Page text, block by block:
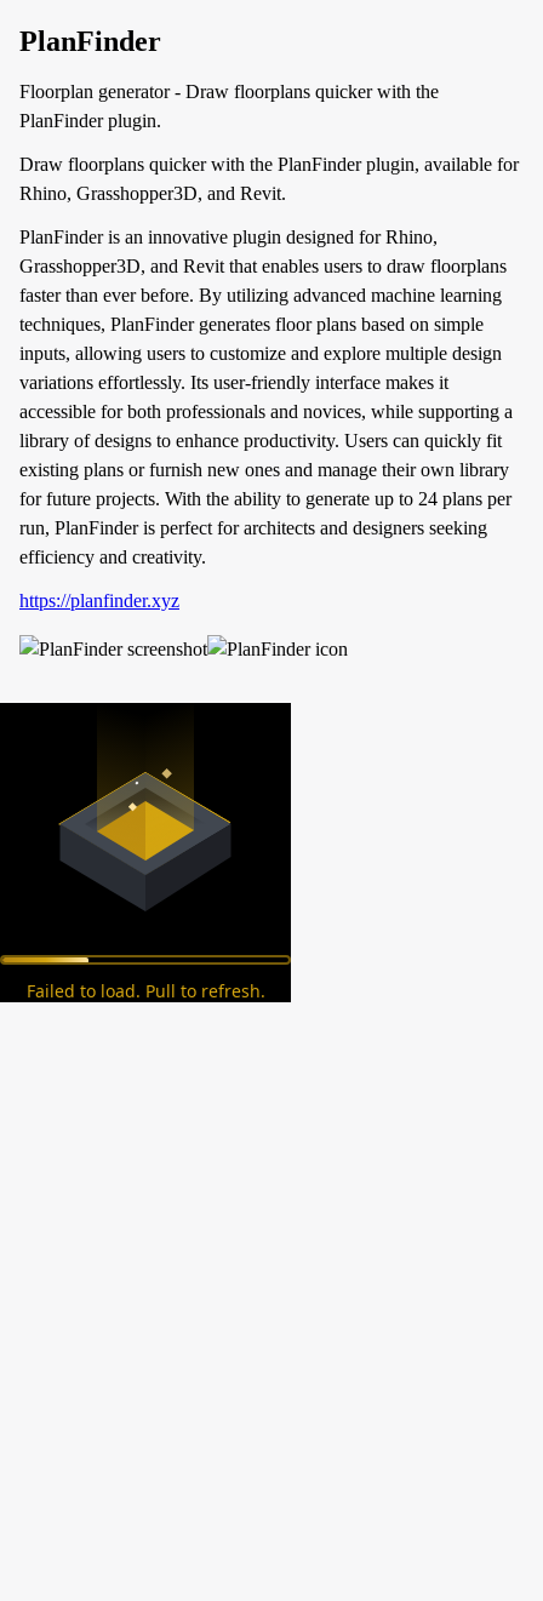
PlanFinder
Floorplan generator - Draw floorplans quicker with the
PlanFinder plugin.
Draw floorplans quicker with the PlanFinder plugin, available for
Rhino, Grasshopper3D, and Revit.
PlanFinder is an innovative plugin designed for Rhino,
Grasshopper3D, and Revit that enables users to draw floorplans
faster than ever before. By utilizing advanced machine learning
techniques, PlanFinder generates floor plans based on simple
inputs, allowing users to customize and explore multiple design
variations effortlessly. Its user-friendly interface makes it
accessible for both professionals and novices, while supporting a
library of designs to enhance productivity. Users can quickly fit
existing plans or furnish new ones and manage their own library
for future projects. With the ability to generate up to 24 plans per
run, PlanFinder is perfect for architects and designers seeking
efficiency and creativity.
https://planfinder.xyz
Failed to load. Pull to refresh.